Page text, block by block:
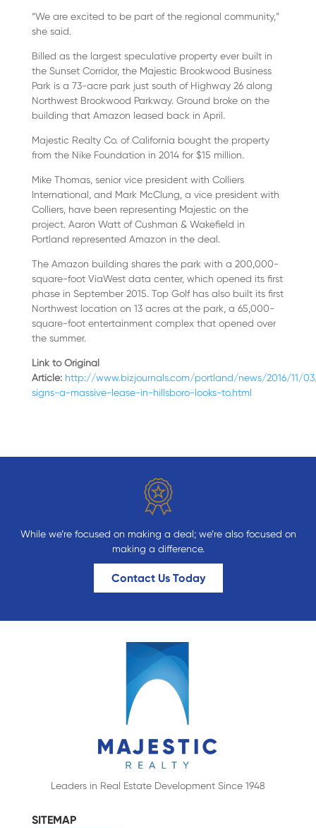
“We are excited to be part of the regional community,”
she said.
Billed as the largest speculative property ever built in
the Sunset Corridor, the Majestic Brookwood Business
Park is a 73-acre park just south of Highway 26 along
Northwest Brookwood Parkway. Ground broke on the
building that Amazon leased back in April.
Majestic Realty Co. of California bought the property
from the Nike Foundation in 2014 for $15 million.
Mike Thomas, senior vice president with Colliers
International, and Mark McClung, a vice president with
Colliers, have been representing Majestic on the
project. Aaron Watt of Cushman & Wakefield in
Portland represented Amazon in the deal.
The Amazon building shares the park with a 200,000-
square-foot ViaWest data center, which opened its first
phase in September 2015. Top Golf has also built its first
Northwest location on 13 acres at the park, a 65,000-
square-foot entertainment complex that opened over
the summer.
Link to Original
Article: http://www.bizjournals.com/portland/news/2016/11/
signs-a-massive-lease-in-hillsboro-looks-to.html
While we’re focused on making a deal; we’re also focused on
making a difference.
Contact Us Today
Leaders in Real Estate Development Since 1948
SITEMAP